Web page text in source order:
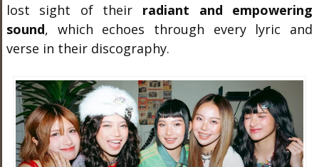
lost sight of their radiant and empowering
sound, which echoes through every lyric and
verse in their discography.